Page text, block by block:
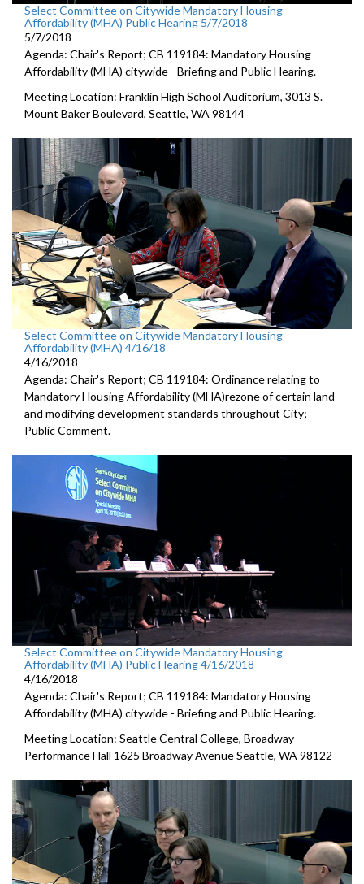
Select Committee on Citywide Mandatory Housing
Affordability (MHA) Public Hearing 5/7/2018
5/7/2018
Agenda: Chair's Report; CB 119184: Mandatory Housing
Affordability (MHA) citywide - Briefing and Public Hearing.
Meeting Location: Franklin High School Auditorium, 3013 S.
Mount Baker Boulevard, Seattle, WA 98144
Select Committee on Citywide Mandatory Housing
Affordability (MHA) 4/16/18
4/16/2018
Agenda: Chair's Report; CB 119184: Ordinance relating to
Mandatory Housing Affordability (MHA)rezone of certain land
and modifying development standards throughout City;
Public Comment.
Select Committee on Citywide Mandatory Housing
Affordability (MHA) Public Hearing 4/16/2018
4/16/2018
Agenda: Chair's Report; CB 119184: Mandatory Housing
Affordability (MHA) citywide - Briefing and Public Hearing.
Meeting Location: Seattle Central College, Broadway
Performance Hall 1625 Broadway Avenue Seattle, WA 98122